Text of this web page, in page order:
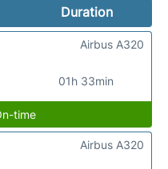
Duration
01h 33min
Airbus A320
time
Airbus A320